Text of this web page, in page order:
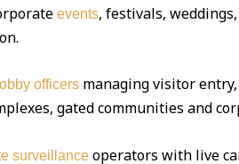
events, festivals,
officersmanaging visitor
gated communities and
surveillanceoperators with live